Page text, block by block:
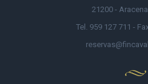
21200 -
Tel. 959 127 711 -